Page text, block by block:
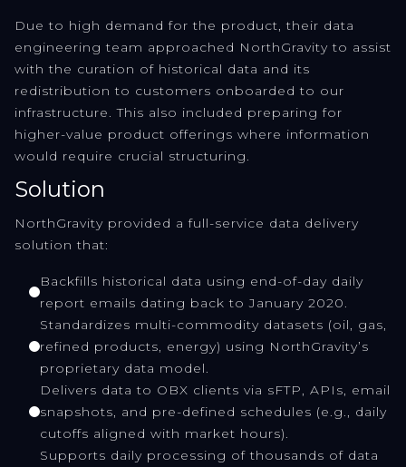
Due to high demand for the product, their data
engineering team approached NorthGravity to assist
with the curation of historical data and its
redistribution to customers onboarded to our
infrastructure. This also included preparing for
higher-value product offerings where information
would require crucial structuring.
Solution
NorthGravity provided a full-service data delivery
solution that:
Backfills historical data using end-of-day daily
report emails dating back to January 2020.
Standardizes multi-commodity datasets (oil, gas,
refined products, energy) using NorthGravity’s
proprietary data model.
Delivers data to OBX clients via sFTP, APIs, email
snapshots, and pre-defined schedules (e.g., daily
cutoffs aligned with market hours).
Supports daily processing of thousands of data